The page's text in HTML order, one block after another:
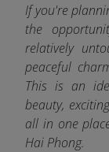
If you're
the
relatively
peaceful
This is an
beauty,
all in one
Hai Phong.